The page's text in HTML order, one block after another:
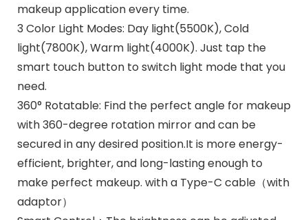
makeup application every time.
3 Color Light Modes: Day light(5500K), Cold
light(7800K), Warm light(4000K). Just tap the
smart touch button to switch light mode that you
need.
360° Rotatable: Find the perfect angle for makeup
with 360-degree rotation mirror and can be
secured in any desired position.It is more energy-
efficient, brighter, and long-lasting enough to
make perfect makeup. with a Type-C cable（with
adaptor）